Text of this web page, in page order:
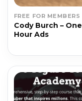
FREE FOR MEMBERS
Cody Burch – One
Hour Ads